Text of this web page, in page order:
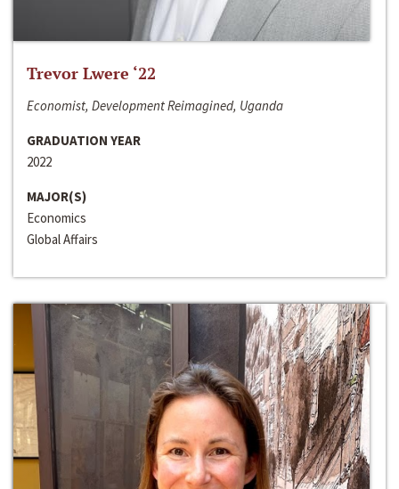
Trevor Lwere ‘22
Economist, Development Reimagined, Uganda
GRADUATION YEAR
2022
MAJOR(S)
Economics
Global Affairs